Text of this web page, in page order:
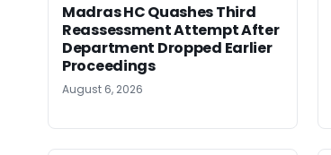
Madras HC Quashes Third
Reassessment Attempt After
Department Dropped Earlier
Proceedings
August 6, 2026